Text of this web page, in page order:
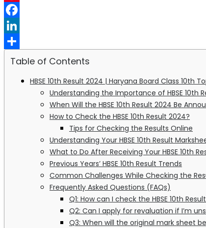
Pinterest
Facebook
LinkedIn
Share
Table of Contents
HBSE 10th Result 2024 | Haryana Board Class 10th
Understanding the Importance of HBSE 10th
When Will the HBSE 10th Result 2024 Be
How to Check the HBSE 10th Result 2024?
Tips for Checking the Results Online
Understanding Your HBSE 10th Result
What to Do After Receiving Your HBSE 10th
Previous Years’ HBSE 10th Result Trends
Common Challenges While Checking the
Frequently Asked Questions (FAQs)
Q1: How can I check the HBSE 10th
Q2: Can I apply for revaluation if I’m
Q3: When will the original mark sheet